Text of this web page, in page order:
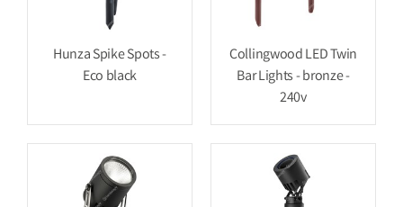
Hunza Spike Spots -
Eco black
Collingwood LED Twin
Bar Lights - bronze -
240v